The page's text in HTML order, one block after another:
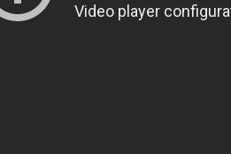
Video player